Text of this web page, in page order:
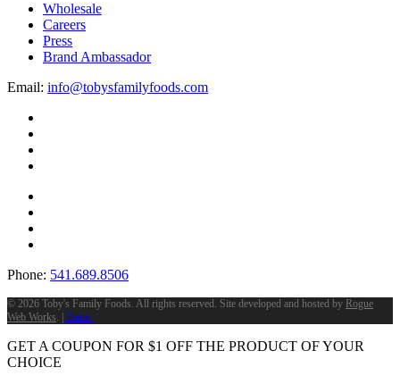
Wholesale
Careers
Press
Brand Ambassador
Email: info@tobysfamilyfoods.com
Phone: 541.689.8506
© 2026 Toby's Family Foods. All rights reserved. Site developed and hosted by Rogue
Web Works. | Terms
GET A COUPON FOR $1 OFF THE PRODUCT OF YOUR
CHOICE